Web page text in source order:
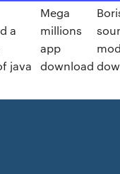
a
java
Mega
millions
app
download
mod